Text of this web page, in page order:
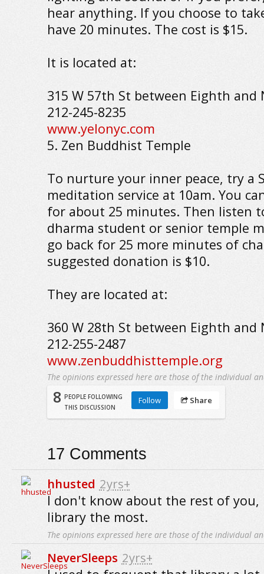
hear anything. If you choose to
have 20 minutes. The cost is $15.
It is located at:
315 W 57th St between Eighth and
212-245-8235
www.yelonyc.com
5. Zen Buddhist Temple
To nurture your inner peace, try a
meditation service at 10am. You
for about 25 minutes. Then listen
dharma student or senior temple
go back for 25 more minutes of
suggested donation is $10.
They are located at:
360 W 28th St between Eighth and
212-255-2487
www.zenbuddhisttemple.org
The opinions expressed here are those of the individual
8 PEOPLE FOLLOWING
THIS DISCUSSION
Follow Share
17 Comments
hhusted 2yrs+
I don't know about the rest of
library the most.
The opinions expressed here are those of the individual
NeverSleeps 2yrs+